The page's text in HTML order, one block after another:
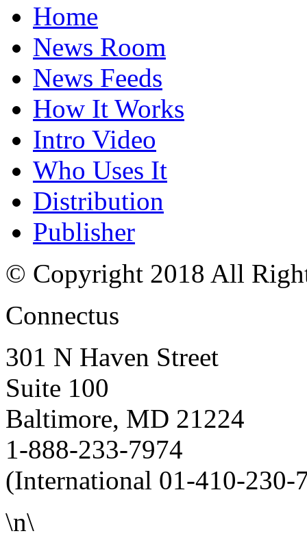
Home
News Room
News Feeds
How It Works
Intro Video
Who Uses It
Distribution
Publisher
© Copyright 2018 All
Connectus
301 N Haven Street
Suite 100
Baltimore, MD 21224
1-888-233-7974
(International 01-410-230-
\n\